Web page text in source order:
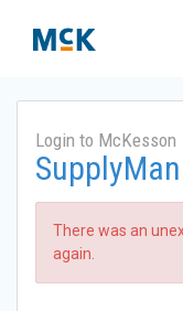
Login to McKesson
There was an
again.